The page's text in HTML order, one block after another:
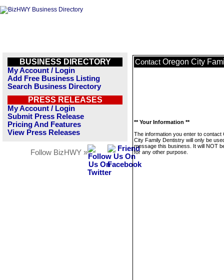
BUSINESS DIRECTORY
My Account / Login
Add Free Business Listing
Search Business Directory
PRESS RELEASES
My Account / Login
Submit Press Release
Pricing And Features
View Press Releases
Follow BizHWY »
Contact Oregon City
** Your Information **
The information you enter to contact
City Family Dentistry will only be
message this business. It will NOT
for any other purpose.